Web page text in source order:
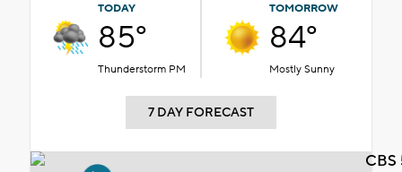
TODAY
85°
Thunderstorm PM
TOMORROW
84°
Mostly Sunny
7 DAY FORECAST